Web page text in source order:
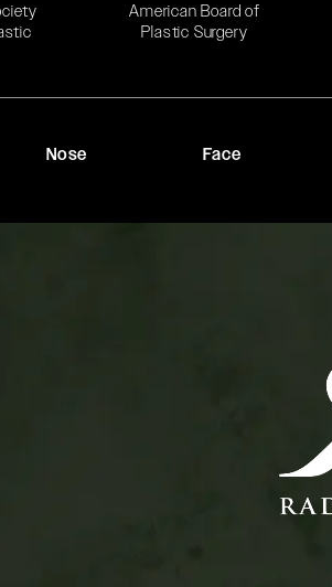
American Board of
Plastic Surgery
Nose Face